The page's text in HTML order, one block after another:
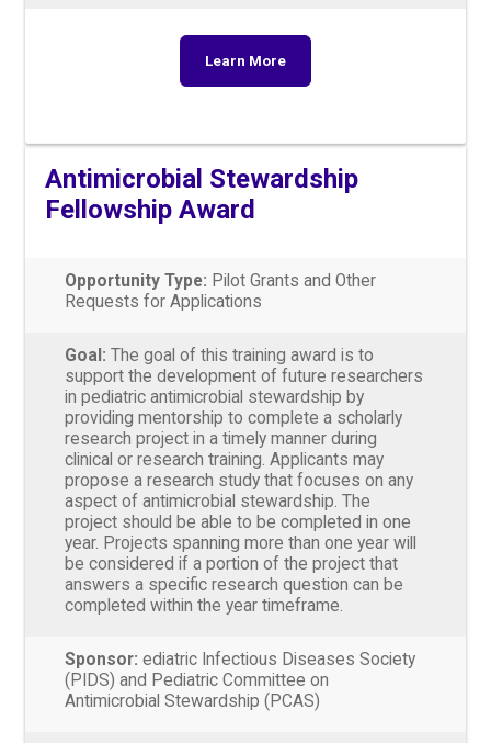
Learn More
Antimicrobial Stewardship
Fellowship Award
Opportunity Type: Pilot Grants and Other
Requests for Applications
Goal: The goal of this training award is to
support the development of future researchers
in pediatric antimicrobial stewardship by
providing mentorship to complete a scholarly
research project in a timely manner during
clinical or research training. Applicants may
propose a research study that focuses on any
aspect of antimicrobial stewardship. The
project should be able to be completed in one
year. Projects spanning more than one year will
be considered if a portion of the project that
answers a specific research question can be
completed within the year timeframe.
Sponsor: ediatric Infectious Diseases Society
(PIDS) and Pediatric Committee on
Antimicrobial Stewardship (PCAS)